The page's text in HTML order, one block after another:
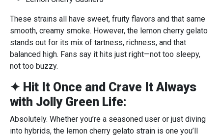
These strains all have sweet, fruity flavors and that same
smooth, creamy smoke. However, the lemon cherry gelato
stands out for its mix of tartness, richness, and that
balanced high. Fans say it hits just right—not too sleepy,
not too buzzy.
✦ Hit It Once and Crave It Always
with Jolly Green Life:
Absolutely. Whether you’re a seasoned user or just diving
into hybrids, the lemon cherry gelato strain is one you’ll